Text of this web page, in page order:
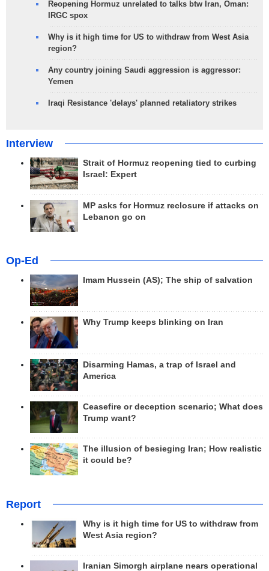
Reopening Hormuz unrelated to talks btw Iran, Oman:
IRGC spox
Why is it high time for US to withdraw from West Asia
region?
Any country joining Saudi aggression is aggressor:
Yemen
Iraqi Resistance 'delays' planned retaliatory strikes
Interview
Strait of Hormuz reopening tied to curbing
Israel: Expert
MP asks for Hormuz reclosure if attacks on
Lebanon go on
Op-Ed
Imam Hussein (AS); The ship of salvation
Why Trump keeps blinking on Iran
Disarming Hamas, a trap of Israel and
America
Ceasefire or deception scenario; What does
Trump want?
The illusion of besieging Iran; How realistic
it could be?
Report
Why is it high time for US to withdraw from
West Asia region?
Iranian Simorgh airplane nears operational